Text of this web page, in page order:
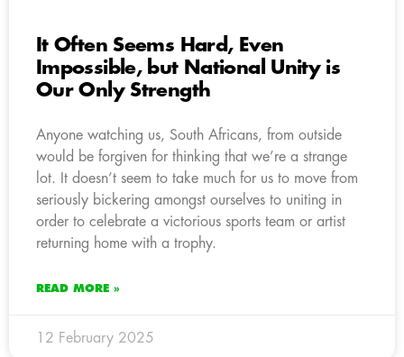
It Often Seems Hard, Even
Impossible, but National Unity is
Our Only Strength
Anyone watching us, South Africans, from outside
would be forgiven for thinking that we’re a strange
lot. It doesn’t seem to take much for us to move from
seriously bickering amongst ourselves to uniting in
order to celebrate a victorious sports team or artist
returning home with a trophy.
READ MORE »
12 February 2025